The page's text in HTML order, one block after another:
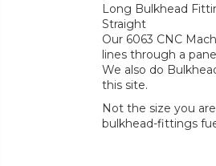
Long Bulkhead
Straight
Our 6063 CNC
lines through a
We also do
this site.
Not the size you
bulkhead-fittings